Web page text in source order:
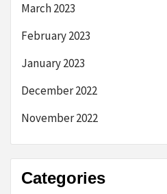
March 2023
February 2023
January 2023
December 2022
November 2022
Categories